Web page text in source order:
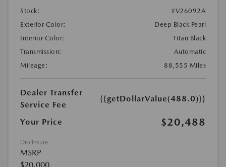
Stock:
#V26092A
Exterior Color:
Deep Black Pearl
Interior Color:
Titan Black
Transmission:
Automatic
Mileage:
88,555 Miles
Dealer Transfer
Service Fee
{{getDollarValue(488.0)}}
Your Price $20,488
Disclosure
MSRP
$20,000